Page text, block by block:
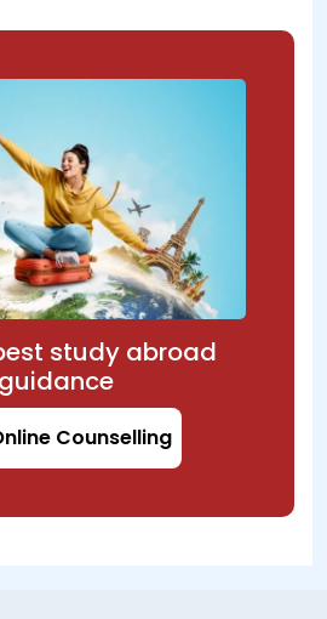
study abroad
guidance
Counselling